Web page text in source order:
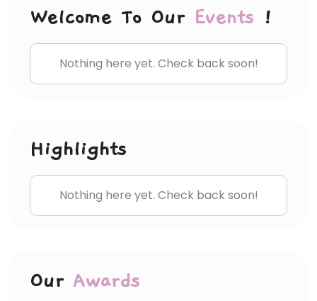
Welcome To Our Events !
Nothing here yet. Check back soon!
Highlights
Nothing here yet. Check back soon!
Our Awards